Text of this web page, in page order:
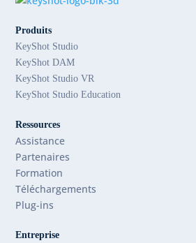
Produits
KeyShot Studio
KeyShot DAM
KeyShot Studio VR
KeyShot Studio Education
Ressources
Assistance
Partenaires
Formation
Téléchargements
Plug-ins
Entreprise